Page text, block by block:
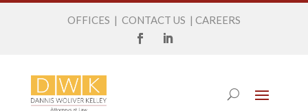
OFFICES | CONTACT US | CAREERS